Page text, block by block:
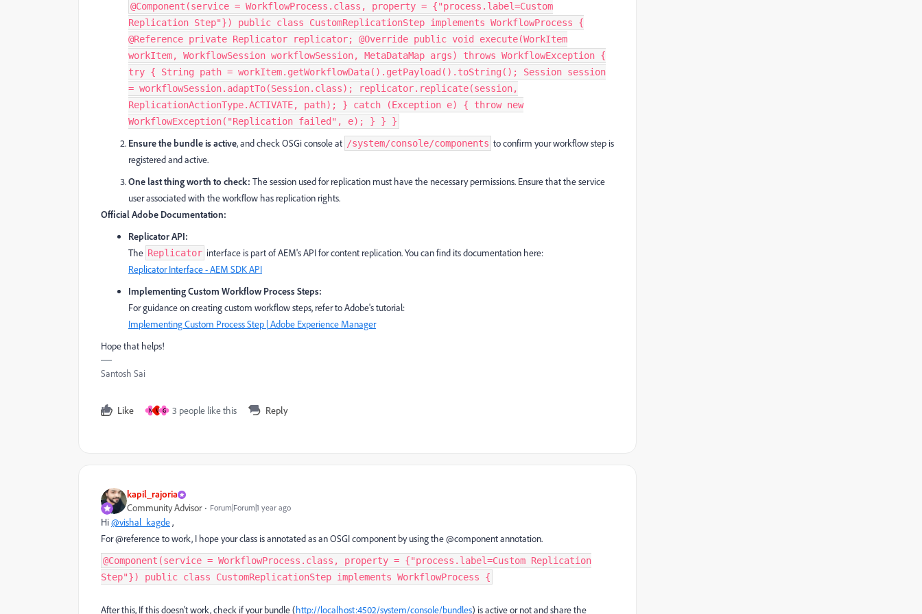
@Component(service = WorkflowProcess.class, property = {"process.label=Custom
Replication Step"}) public class CustomReplicationStep implements WorkflowProcess {
@Reference private Replicator replicator; @Override public void execute(WorkItem
workItem, WorkflowSession workflowSession, MetaDataMap args) throws WorkflowException {
try { String path = workItem.getWorkflowData().getPayload().toString(); Session session
= workflowSession.adaptTo(Session.class); replicator.replicate(session,
ReplicationActionType.ACTIVATE, path); } catch (Exception e) { throw new
WorkflowException("Replication failed", e); } } }
Ensure the bundle is active, and check OSGi console at /system/console/components to confirm your workflow step is
registered and active.
One last thing worth to check: The session used for replication must have the necessary permissions. Ensure that the service
user associated with the workflow has replication rights.
Official Adobe Documentation:
Replicator API:
The Replicator interface is part of AEM's API for content replication. You can find its documentation here:
Replicator Interface - AEM SDK API
Implementing Custom Workflow Process Steps:
For guidance on creating custom workflow steps, refer to Adobe's tutorial:
Implementing Custom Process Step | Adobe Experience Manager
Hope that helps!
Santosh Sai
Like N V G 3 people like this Reply
kapil_rajoria
Community Advisor Forum|Forum|1 year ago
Hi@vishal_kagde,
For @reference to work, I hope your class is annotated as an OSGI component by using the @component annotation.
@Component(service = WorkflowProcess.class, property = {"process.label=Custom Replication
Step"}) public class CustomReplicationStep implements WorkflowProcess {
After this, If this doesn't work, check if your bundle (http://localhost:4502/system/console/bundles) is active or not and share the